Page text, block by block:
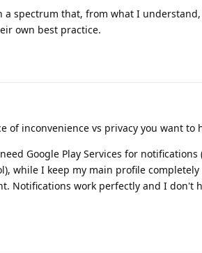
a spectrum that, from what I
own best practice.
of inconvenience vs privacy you want to
Google Play Services for notifications
while I keep my main profile
Notifications work perfectly and I don't